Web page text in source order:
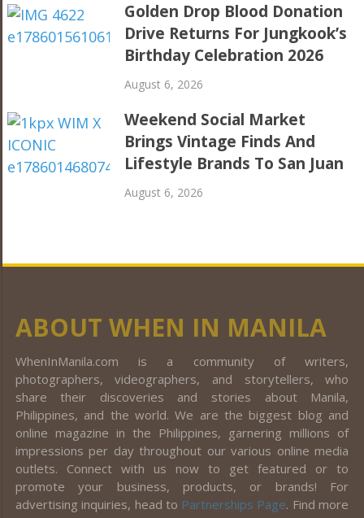
Golden Drop Blood Donation
Drive Returns For Jungkook’s
Birthday Celebration 2026
August 6, 2026
Weekend Social Market
Brings Vintage Finds And
Lifestyle Brands To San Juan
August 6, 2026
ABOUT WHEN IN MANILA
WhenInManila.com is a community of writers,
photographers, videographers, and storytellers, who
share their discoveries and stories about Manila,
Philippines, and the world. We are the biggest blog and
online magazine in the Philippines, garnering millions of
impressions per day throughout our various online media
outlets. Connect with us now to get featured or to
promote your business, products, or brands! For
advertising inquiries, head to Partnerships Page. Find more